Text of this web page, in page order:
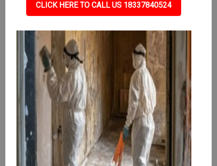
CLICK HERE TO CALL US 18337840524